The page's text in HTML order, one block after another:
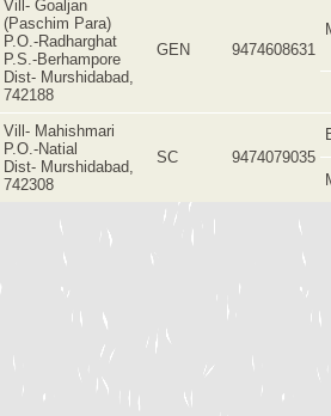
Vill- Goaljan
(Paschim Para)
P.O.-Radharghat
P.S.-Berhampore
Dist- Murshidabad,
742188
GEN 9474608631
Vill- Mahishmari
P.O.-Natial
Dist- Murshidabad,
742308
SC 9474079035